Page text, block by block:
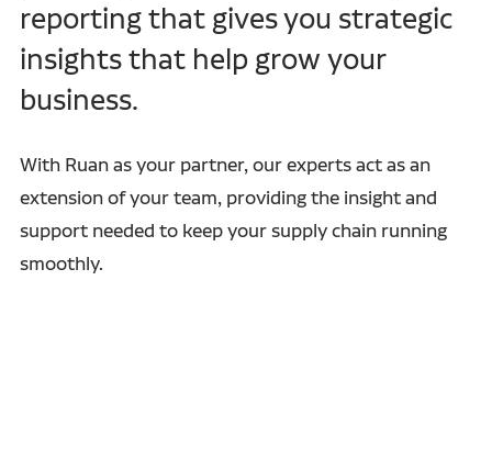
reporting that gives you strategic
insights that help grow your
business.
With Ruan as your partner, our experts act as an
extension of your team, providing the insight and
support needed to keep your supply chain running
smoothly.